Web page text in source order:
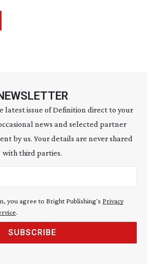
latest issue of Definition direct to your
news and selected partner
by us. Your details are never shared
with third parties.
you agree to Bright Publishing's Privacy
.
SUBSCRIBE